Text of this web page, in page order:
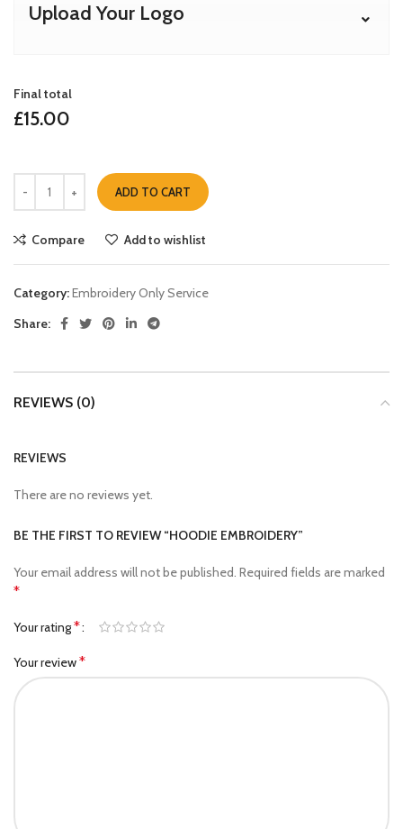
Upload Your Logo
Final total
£15.00
ADD TO CART
Compare Add to wishlist
Category:Embroidery Only Service
Share:
REVIEWS (0)
REVIEWS
There are no reviews yet.
BE THE FIRST TO REVIEW “HOODIE EMBROIDERY”
Your email address will not be published. Required fields are marked
*
Your rating*
Your review*